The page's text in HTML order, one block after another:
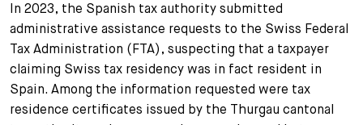
In 2023, the Spanish tax authority submitted
administrative assistance requests to the Swiss Federal
Tax Administration (FTA), suspecting that a taxpayer
claiming Swiss tax residency was in fact resident in
Spain. Among the information requested were tax
residence certificates issued by the Thurgau cantonal